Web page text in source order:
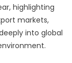
highlighting
markets,
into global